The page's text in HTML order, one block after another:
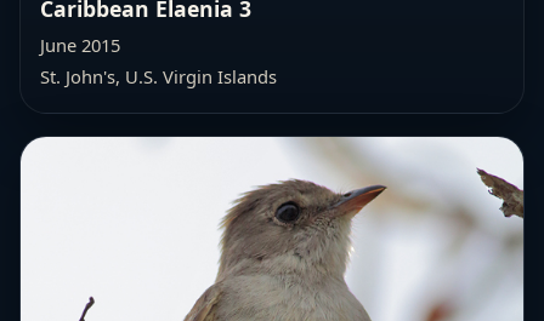
Caribbean Elaenia 3
June 2015
St. John's, U.S. Virgin Islands